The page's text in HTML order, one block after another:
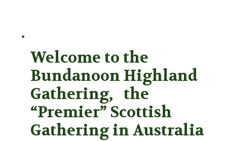
Welcome to the
Bundanoon Highland
Gathering, the
“Premier” Scottish
Gathering in Australia